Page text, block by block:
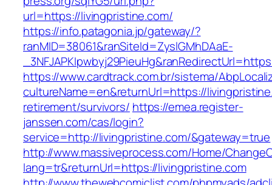
url=https://livingpristine.com/
https://info.patagonia.jp/gateway/?
ranMID=38061&ranSiteId=ZyslGMhDAaE-
https://www.cardtrack.com.br/sistema/
cultureName=en&returnUrl=https://
retirement/survivors/ https://emea.register-
janssen.com/cas/login?
service=http://livingpristine.com/&gateway=true
http://www.massiveprocess.com/Home/
lang=tr&returnUrl=https://livingpristine.com